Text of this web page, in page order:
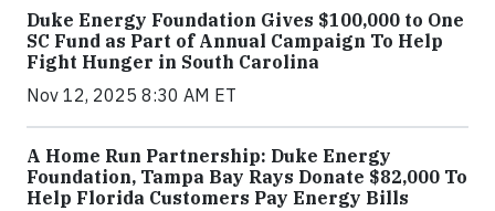
Duke Energy Foundation Gives $100,000 to One
SC Fund as Part of Annual Campaign To Help
Fight Hunger in South Carolina
Nov 12, 2025 8:30 AM ET
A Home Run Partnership: Duke Energy
Foundation, Tampa Bay Rays Donate $82,000 To
Help Florida Customers Pay Energy Bills